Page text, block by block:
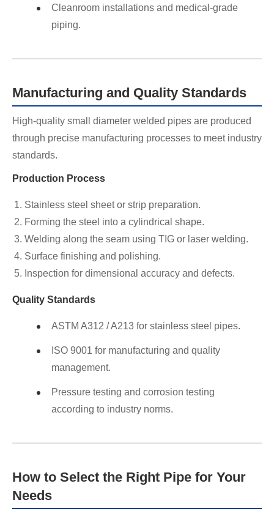
Cleanroom installations and medical-grade
piping.
Manufacturing and Quality Standards
High-quality small diameter welded pipes are produced
through precise manufacturing processes to meet industry
standards.
Production Process
Stainless steel sheet or strip preparation.
Forming the steel into a cylindrical shape.
Welding along the seam using TIG or laser welding.
Surface finishing and polishing.
Inspection for dimensional accuracy and defects.
Quality Standards
ASTM A312 / A213 for stainless steel pipes.
ISO 9001 for manufacturing and quality
management.
Pressure testing and corrosion testing
according to industry norms.
How to Select the Right Pipe for Your
Needs